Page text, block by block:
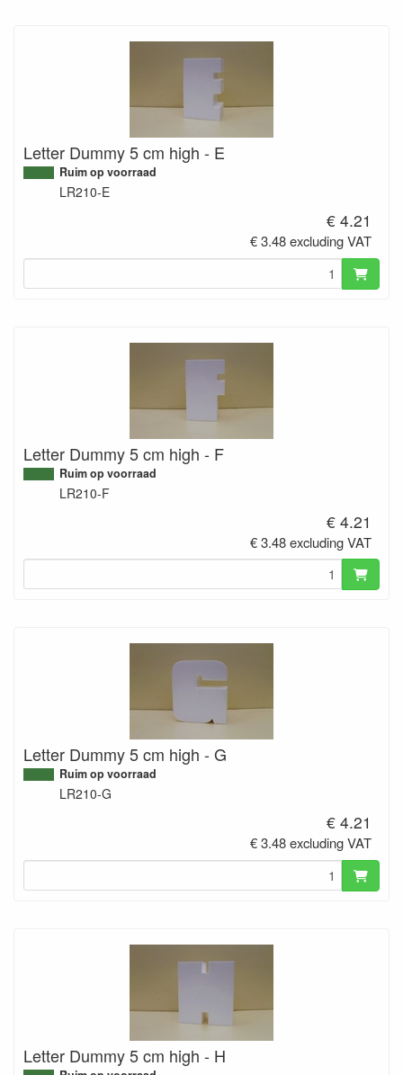
Letter Dummy 5 cm high - E
Ruim op voorraad
LR210-E
€ 4.21
€ 3.48 excluding VAT
Letter Dummy 5 cm high - F
Ruim op voorraad
LR210-F
€ 4.21
€ 3.48 excluding VAT
Letter Dummy 5 cm high - G
Ruim op voorraad
LR210-G
€ 4.21
€ 3.48 excluding VAT
Letter Dummy 5 cm high - H